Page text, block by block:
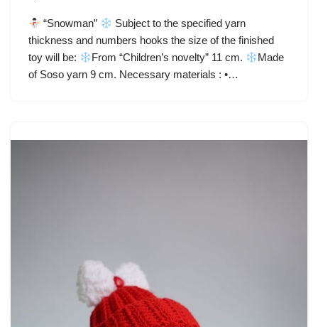
“Snowman”
Subject to the specified yarn
thickness and numbers hooks the size of the finished
toy will be:
From “Children’s novelty” 11 cm.
Made
of Soso yarn 9 cm. Necessary materials : •…